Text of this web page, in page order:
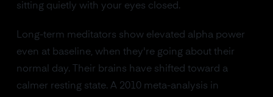
sitting quietly with your eyes closed.
Long-term meditators show elevated alpha power
even at baseline, when they're going about their
normal day. Their brains have shifted toward a
calmer resting state. A 2010 meta-analysis in